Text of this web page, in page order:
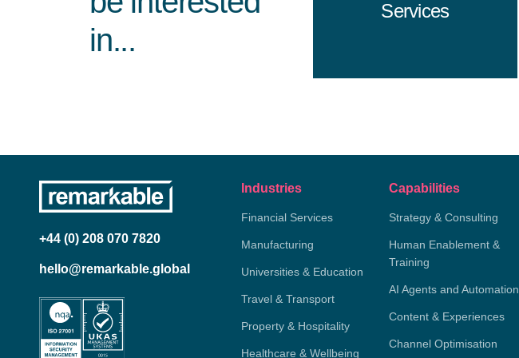
in...
Services
+44 (0) 208 070 7820
hello@remarkable.global
Industries
Financial Services
Manufacturing
Universities & Education
Travel & Transport
Property & Hospitality
Healthcare & Wellbeing
Capabilities
Strategy & Consulting
Human Enablement &
Training
AI Agents and Automation
Content & Experiences
Channel Optimisation